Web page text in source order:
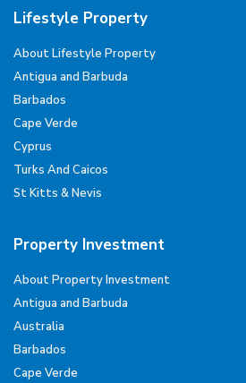
Lifestyle Property
About Lifestyle Property
Antigua and Barbuda
Barbados
Cape Verde
Cyprus
Turks And Caicos
St Kitts & Nevis
Property Investment
About Property Investment
Antigua and Barbuda
Australia
Barbados
Cape Verde